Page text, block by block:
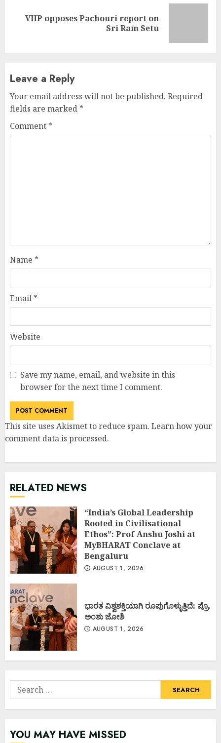
NextVHP opposes Pachouri report on
Sri Ram Setu
Leave a Reply
Your email address will not be published. Required
fields are marked *
Comment *
Name *
Email *
Website
Save my name, email, and website in this
browser for the next time I comment.
This site uses Akismet to reduce spam. Learn how your
comment data is processed.
RELATED NEWS
“India’s Global Leadership
Rooted in Civilisational
Ethos”: Prof Anshu Joshi at
MyBHARAT Conclave at
Bengaluru
AUGUST 1, 2026
ಭಾರತ ವಿಶ್ವಶಕ್ತಿಯಾಗಿ ರೂಪುಗೊಳ್ಳುತ್ತಿದೆ: ಪ್ರೊ.
ಅಂಶು ಜೋಶಿ
AUGUST 1, 2026
Search
for:
YOU MAY HAVE MISSED